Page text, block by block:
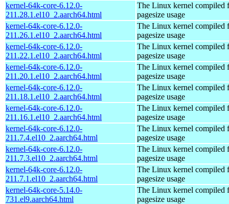
kernel-64k-core-6.12.0-
211.28.1.el10_2.aarch64.html
The Linux kernel compiled
pagesize usage
kernel-64k-core-6.12.0-
211.26.1.el10_2.aarch64.html
The Linux kernel compiled
pagesize usage
kernel-64k-core-6.12.0-
211.22.1.el10_2.aarch64.html
The Linux kernel compiled
pagesize usage
kernel-64k-core-6.12.0-
211.20.1.el10_2.aarch64.html
The Linux kernel compiled
pagesize usage
kernel-64k-core-6.12.0-
211.18.1.el10_2.aarch64.html
The Linux kernel compiled
pagesize usage
kernel-64k-core-6.12.0-
211.16.1.el10_2.aarch64.html
The Linux kernel compiled
pagesize usage
kernel-64k-core-6.12.0-
211.7.4.el10_2.aarch64.html
The Linux kernel compiled
pagesize usage
kernel-64k-core-6.12.0-
211.7.3.el10_2.aarch64.html
The Linux kernel compiled
pagesize usage
kernel-64k-core-6.12.0-
211.7.1.el10_2.aarch64.html
The Linux kernel compiled
pagesize usage
kernel-64k-core-5.14.0-
731.el9.aarch64.html
The Linux kernel compiled
pagesize usage